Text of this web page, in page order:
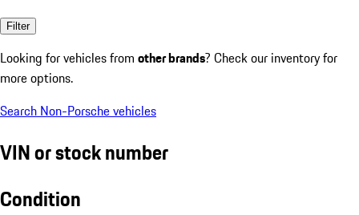
Filter
Looking for vehicles from other brands? Check our inventory for
more options.
Search Non-Porsche vehicles
VIN or stock number
Condition